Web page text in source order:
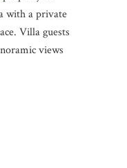
with a private
Villa guests
views